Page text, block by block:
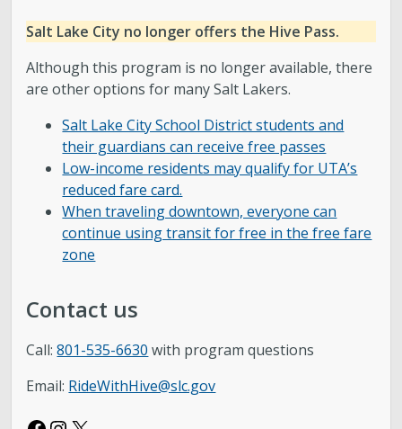
Salt Lake City no longer offers the Hive Pass.
Although this program is no longer available, there
are other options for many Salt Lakers.
Salt Lake City School District students and
their guardians can receive free passes
Low-income residents may qualify for UTA’s
reduced fare card.
When traveling downtown, everyone can
continue using transit for free in the free fare
zone
Contact us
Call:801-535-6630 with program questions
Email: RideWithHive@slc.gov